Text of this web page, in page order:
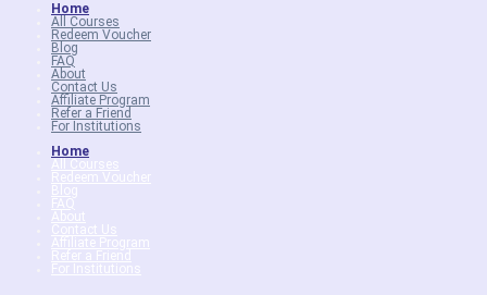
Home
All Courses
Redeem Voucher
Blog
FAQ
About
Contact Us
Affiliate Program
Refer a Friend
For Institutions
Home
All Courses
Redeem Voucher
Blog
FAQ
About
Contact Us
Affiliate Program
Refer a Friend
For Institutions